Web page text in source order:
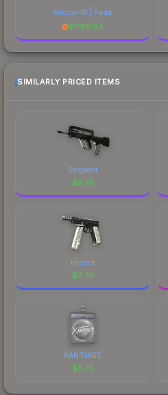
Glock-18 | Fade
$1780.54
SIMILARLY PRICED ITEMS
Sergeant
$3.78
Imprint
$3.78
XANTARES
$3.78